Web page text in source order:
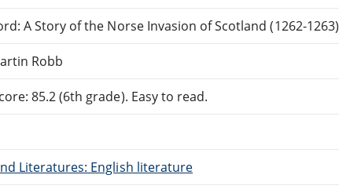
A Story of the Norse Invasion of Scotland (1262-1263)
Robb
85.2 (6th grade). Easy to read.
Literatures: English literature